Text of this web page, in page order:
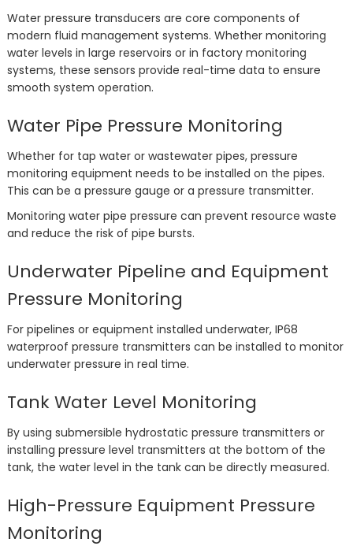
Water pressure transducers are core components of
modern fluid management systems. Whether monitoring
water levels in large reservoirs or in factory monitoring
systems, these sensors provide real-time data to ensure
smooth system operation.
Water Pipe Pressure Monitoring
Whether for tap water or wastewater pipes, pressure
monitoring equipment needs to be installed on the pipes.
This can be a pressure gauge or a pressure transmitter.
Monitoring water pipe pressure can prevent resource waste
and reduce the risk of pipe bursts.
Underwater Pipeline and Equipment
Pressure Monitoring
For pipelines or equipment installed underwater, IP68
waterproof pressure transmitters can be installed to monitor
underwater pressure in real time.
Tank Water Level Monitoring
By using submersible hydrostatic pressure transmitters or
installing pressure level transmitters at the bottom of the
tank, the water level in the tank can be directly measured.
High-Pressure Equipment Pressure
Monitoring